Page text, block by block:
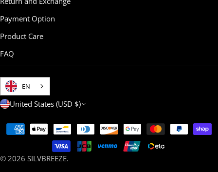
Payment Option
Product Care
FAQ
EN
C
t
United States (USD $)
© 2026 SILVBREEZE.
Payment